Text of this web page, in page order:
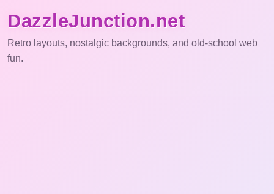
DazzleJunction.net
Retro layouts, nostalgic backgrounds, and old-school web
fun.